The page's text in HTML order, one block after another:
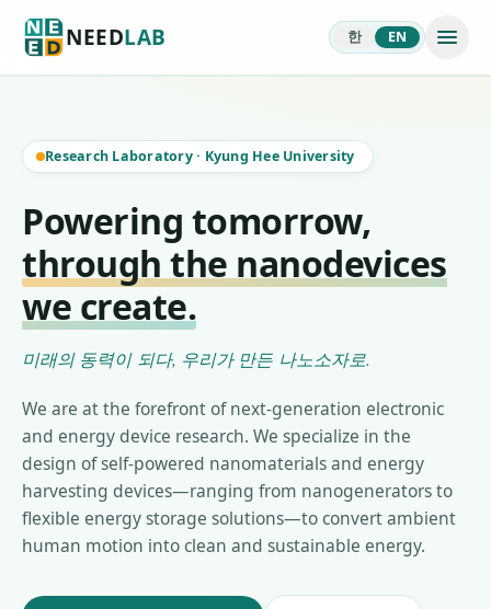
NEEDLAB 한 EN
Research Laboratory· Kyung Hee University
Powering tomorrow,
through the nanodevices
we create.
미래의 동력이 되다, 우리가 만든 나노소자로.
We are at the forefront of next-generation electronic
and energy device research. We specialize in the
design of self-powered nanomaterials and energy
harvesting devices—ranging from nanogenerators to
flexible energy storage solutions—to convert ambient
human motion into clean and sustainable energy.